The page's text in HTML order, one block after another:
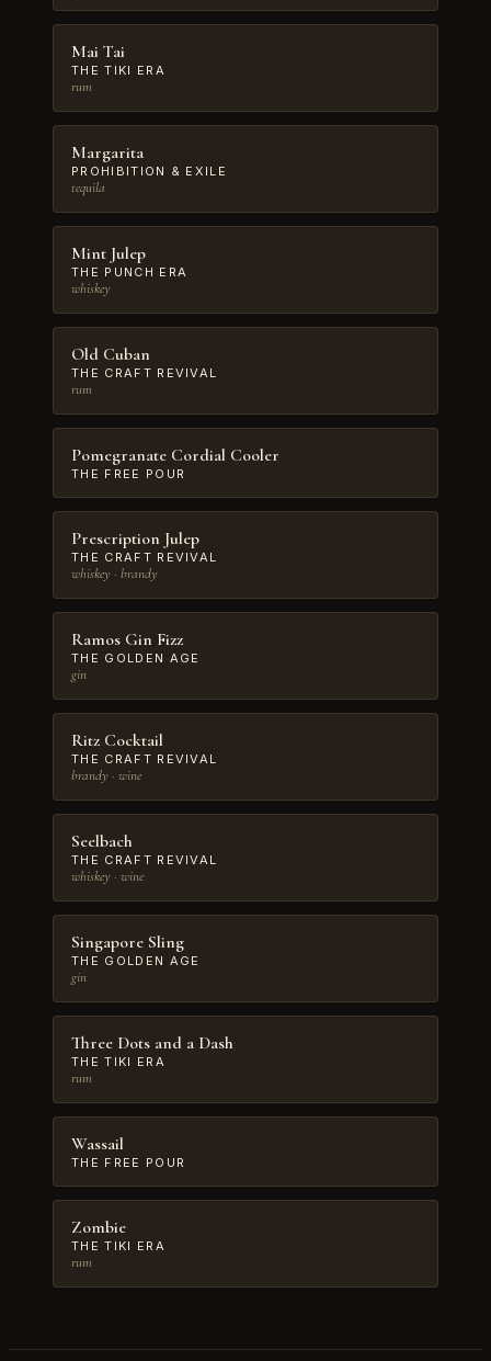
Mai Tai
THE TIKI ERA
rum
Margarita
PROHIBITION & EXILE
tequila
Mint Julep
THE PUNCH ERA
whiskey
Old Cuban
THE CRAFT REVIVAL
rum
Pomegranate Cordial Cooler
THE FREE POUR
Prescription Julep
THE CRAFT REVIVAL
whiskey · brandy
Ramos Gin Fizz
THE GOLDEN AGE
gin
Ritz Cocktail
THE CRAFT REVIVAL
brandy · wine
Seelbach
THE CRAFT REVIVAL
whiskey · wine
Singapore Sling
THE GOLDEN AGE
gin
Three Dots and a Dash
THE TIKI ERA
rum
Wassail
THE FREE POUR
Zombie
THE TIKI ERA
rum